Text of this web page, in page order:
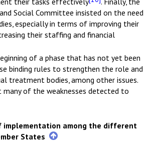
Social Committee insisted on the need
especially in terms of improving their
their staffing and financial
of a phase that has not yet been
binding rules to strengthen the role and
treatment bodies, among other issues.
many of the weaknesses detected to
implementation among the different
States